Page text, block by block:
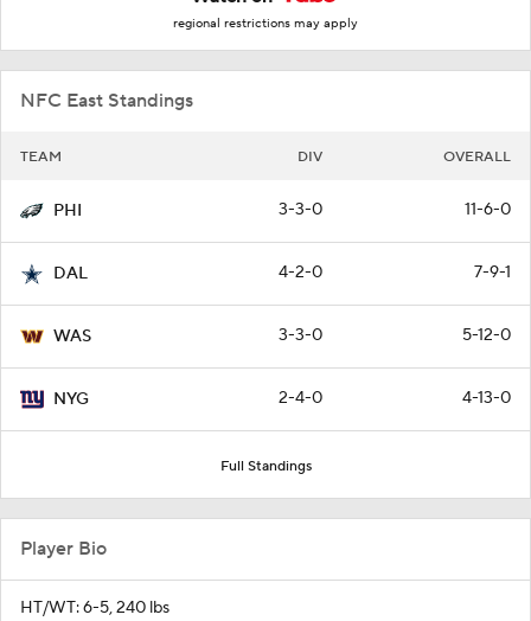
regional restrictions may apply
NFC East Standings
TEAM DIV OVERALL
PHI 3-3-0 11-6-0
DAL 4-2-0 7-9-1
WAS 3-3-0 5-12-0
NYG 2-4-0 4-13-0
Full Standings
Player Bio
HT/WT: 6-5, 240 lbs